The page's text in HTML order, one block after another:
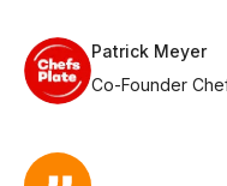
Patrick Meyer
Co-Founder